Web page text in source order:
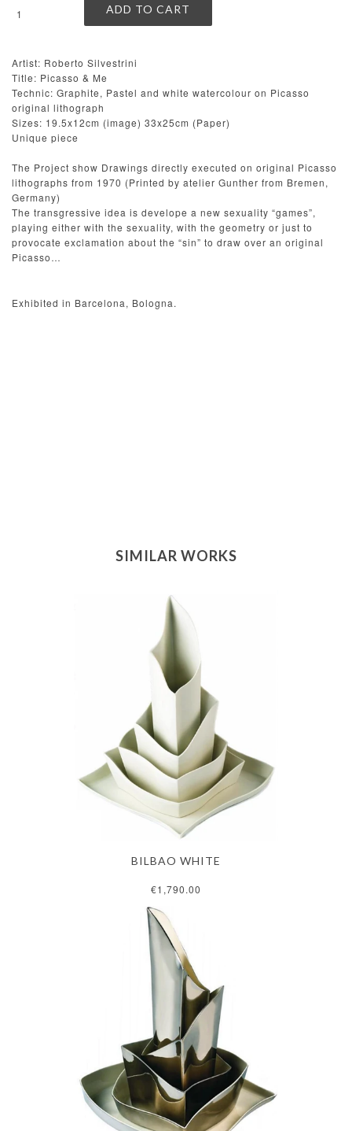
Artist: Roberto Silvestrini
Title: Picasso & Me
Technic: Graphite, Pastel and white watercolour on Picasso
original lithograph
Sizes: 19.5x12cm (image) 33x25cm (Paper)
Unique piece
The Project show Drawings directly executed on original Picasso
lithographs from 1970 (Printed by atelier Gunther from Bremen,
Germany)
The transgressive idea is develope a new sexuality “games”,
playing either with the sexuality, with the geometry or just to
provocate exclamation about the “sin” to draw over an original
Picasso…
Exhibited in Barcelona, Bologna.
SIMILAR WORKS
BILBAO WHITE
€1,790.00